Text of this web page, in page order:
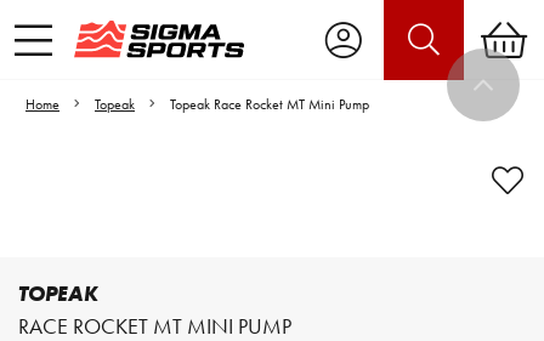
Home Topeak Topeak Race Rocket MT Mini Pump
TOPEAK
RACE ROCKET MT MINI PUMP